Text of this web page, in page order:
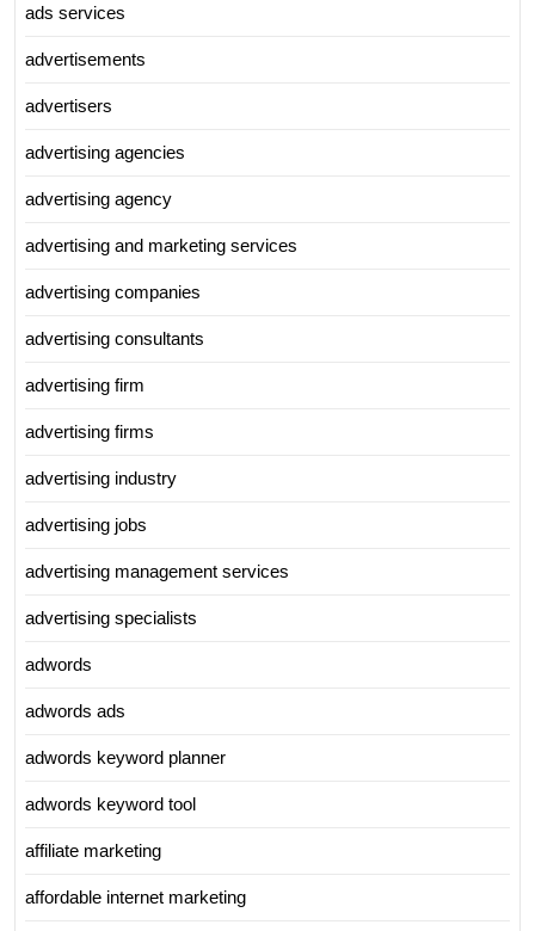
ads services
advertisements
advertisers
advertising agencies
advertising agency
advertising and marketing services
advertising companies
advertising consultants
advertising firm
advertising firms
advertising industry
advertising jobs
advertising management services
advertising specialists
adwords
adwords ads
adwords keyword planner
adwords keyword tool
affiliate marketing
affordable internet marketing